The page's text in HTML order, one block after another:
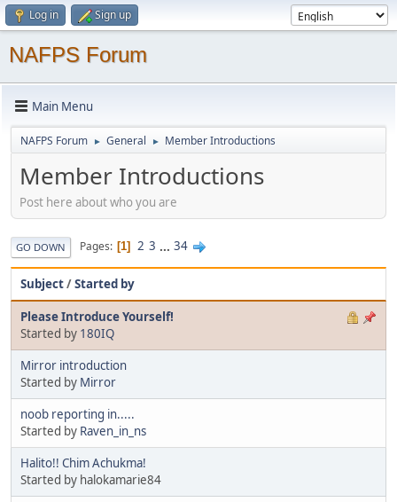
Log in Sign up
NAFPS Forum
Main Menu
NAFPS Forum ► General ► Member Introductions
Member Introductions
Post here about who you are
GO DOWN Pages 1 2 3 ... 34
Subject/Started by
Please Introduce Yourself!
Started by 180IQ
Mirror introduction
Started by Mirror
noob reporting in.....
Started by Raven_in_ns
Halito!! Chim Achukma!
Started by halokamarie84